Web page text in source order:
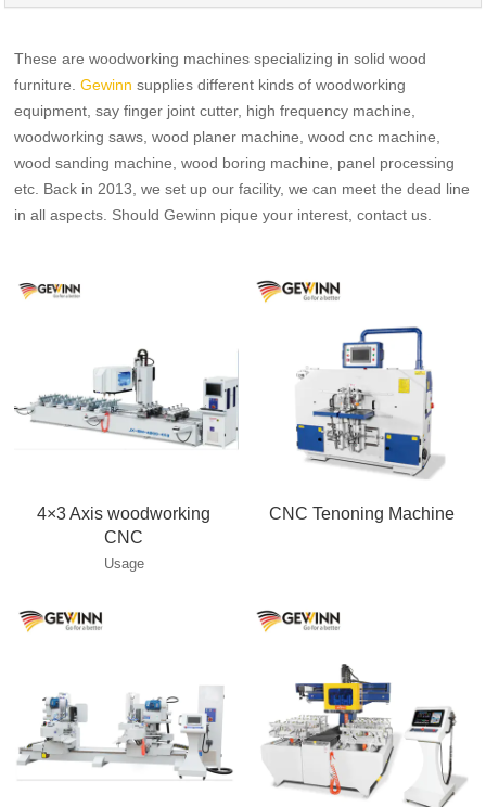
These are woodworking machines specializing in solid wood
furniture.Gewinnsupplies different kinds of woodworking
equipment, say finger joint cutter, high frequency machine,
woodworking saws, wood planer machine, wood cnc machine,
wood sanding machine, wood boring machine, panel processing
etc. Back in 2013, we set up our facility, we can meet the dead line
in all aspects. Should Gewinn pique your interest, contact us.
4×3 Axis woodworking
CNC
Usage
wood chair , bed, table, and sofa
production, double ends and
grooving and moulding . Multiple
workpieces, multiple functions
processing . The most advanced
technology for solid wood
processing.
CNC Tenoning Machine